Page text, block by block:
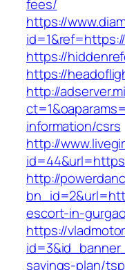
fees/
https://
https://
https://
http://
information/csrs
http://
http://
escort-in-
https://
savings-plan/